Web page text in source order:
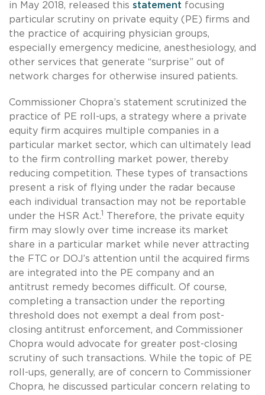
in May 2018, released this statement focusing
particular scrutiny on private equity (PE) firms and
the practice of acquiring physician groups,
especially emergency medicine, anesthesiology, and
other services that generate “surprise” out of
network charges for otherwise insured patients.
Commissioner Chopra’s statement scrutinized the
practice of PE roll-ups, a strategy where a private
equity firm acquires multiple companies in a
particular market sector, which can ultimately lead
to the firm controlling market power, thereby
reducing competition. These types of transactions
present a risk of flying under the radar because
each individual transaction may not be reportable
under the HSR Act.1
Therefore, the private equity
firm may slowly over time increase its market
share in a particular market while never attracting
the FTC or DOJ’s attention until the acquired firms
are integrated into the PE company and an
antitrust remedy becomes difficult. Of course,
completing a transaction under the reporting
threshold does not exempt a deal from post-
closing antitrust enforcement, and Commissioner
Chopra would advocate for greater post-closing
scrutiny of such transactions. While the topic of PE
roll-ups, generally, are of concern to Commissioner
Chopra, he discussed particular concern relating to